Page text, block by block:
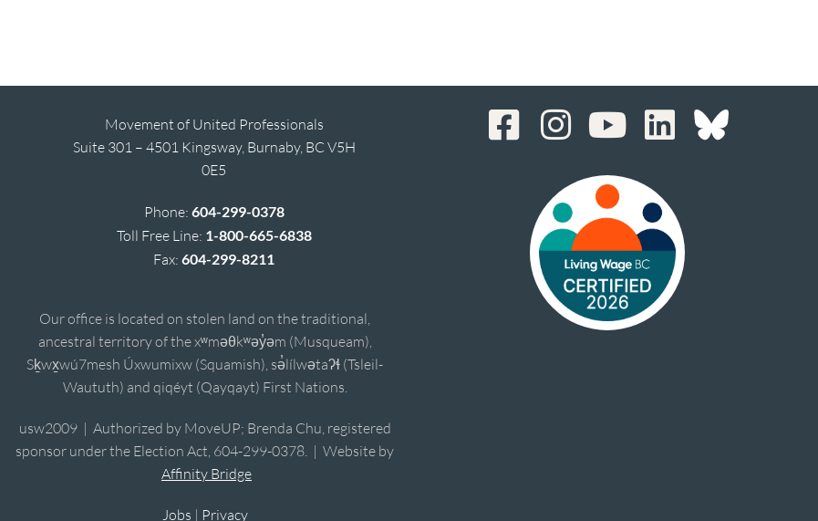
Movement of United Professionals
Suite 301 – 4501 Kingsway, Burnaby, BC V5H
0E5
Phone: 604-299-0378
Toll Free Line: 1-800-665-6838
Fax:604-299-8211
Our office is located on stolen land on the traditional,
ancestral territory of the xʷməθkʷəy̓əm (Musqueam),
Sḵwx̱wú7mesh Úxwumixw (Squamish), sə̓lílwətaʔɬ (Tsleil-
Waututh) and qiqéyt (Qayqayt) First Nations.
usw2009 | Authorized by MoveUP; Brenda Chu, registered
sponsor under the Election Act, 604-299-0378. | Website by
Affinity Bridge
Jobs | Privacy